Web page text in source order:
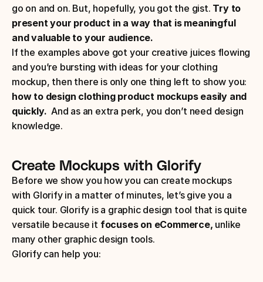
go on and on. But, hopefully, you got the gist. Try to
present your product in a way that is meaningful
and valuable to your audience.
If the examples above got your creative juices flowing
and you’re bursting with ideas for your clothing
how to design clothing product mockups easily and
quickly. And as an extra perk, you don’t need design
knowledge.
Create Mockups with Glorify
Before we show you how you can create mockups
with Glorify in a matter of minutes, let’s give you a
quick tour. Glorify is a graphic design tool that is quite
versatile because it focuses on eCommerce, unlike
many other graphic design tools.
Glorify can help you: